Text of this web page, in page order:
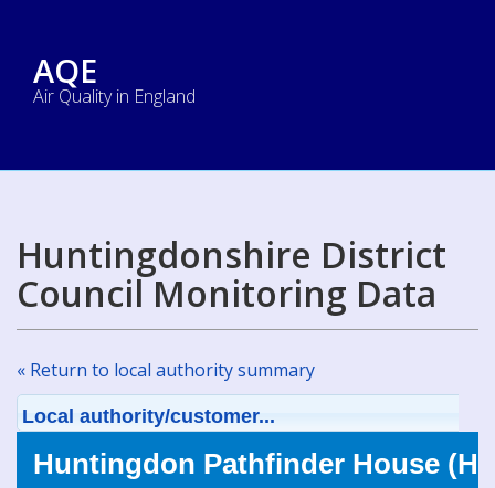
AQE
Air Quality in England
Huntingdonshire District
Council Monitoring Data
« Return to local authority summary
Local authority/customer...
Huntingdon Pathfinder House